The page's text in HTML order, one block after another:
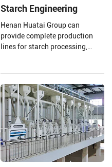
Starch Engineering
Henan Huatai Group can
provide complete production
lines for starch processing,
that your final product is of
higher quality.